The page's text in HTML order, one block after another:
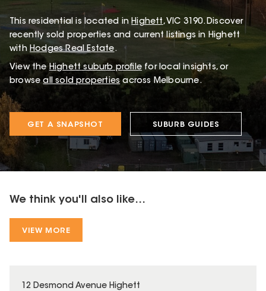
This residential is located in Highett, VIC 3190.Discover
recently sold properties and current listings in Highett
with Hodges Real Estate.
View the Highettsuburb profile for local insights, or
browse all sold properties across Melbourne.
GET A SNAPSHOT SUBURB GUIDES
We think you'll also like...
VIEW MORE
12 Desmond Avenue Highett